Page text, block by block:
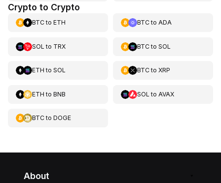
Crypto to Crypto
BTCto ETH BTCto ADA
SOL to TRX BTCto SOL
ETH to SOL BTCto XRP
ETH to BNB SOL to AVAX
BTCto DOGE
About